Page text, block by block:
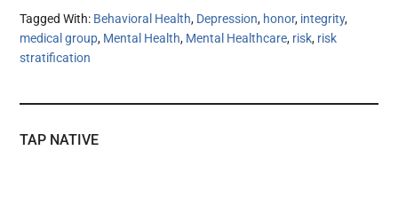
Tagged With: Behavioral Health, Depression, honor, integrity,
medical group, Mental Health, Mental Healthcare, risk, risk
stratification
TAP NATIVE